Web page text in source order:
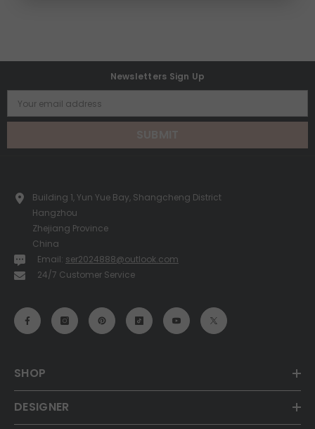
Newsletters Sign Up
Your email address
Building 1, Yun Yue Bay, Shangcheng District
Hangzhou
Zhejiang Province
China
Email: ser2024888@outlook.com
24/7 Customer Service
SHOP
DESIGNER